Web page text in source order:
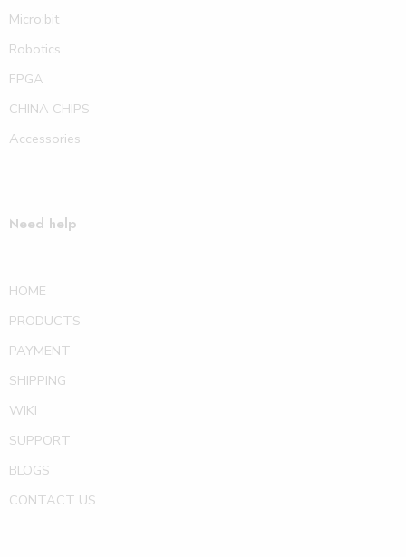
Micro:bit
Robotics
FPGA
CHINA CHIPS
Accessories
Need help
HOME
PRODUCTS
PAYMENT
SHIPPING
WIKI
SUPPORT
BLOGS
CONTACT US